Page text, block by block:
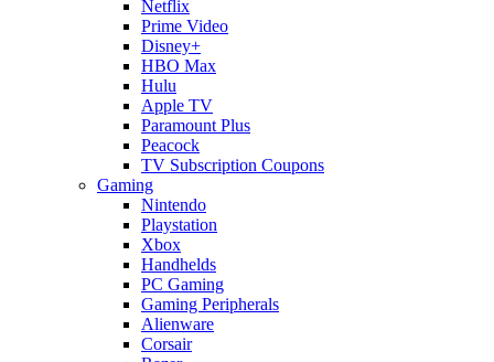
Netflix
Prime Video
Disney+
HBO Max
Hulu
Apple TV
Paramount Plus
Peacock
TV Subscription Coupons
Gaming
Nintendo
Playstation
Xbox
Handhelds
PC Gaming
Gaming Peripherals
Alienware
Corsair